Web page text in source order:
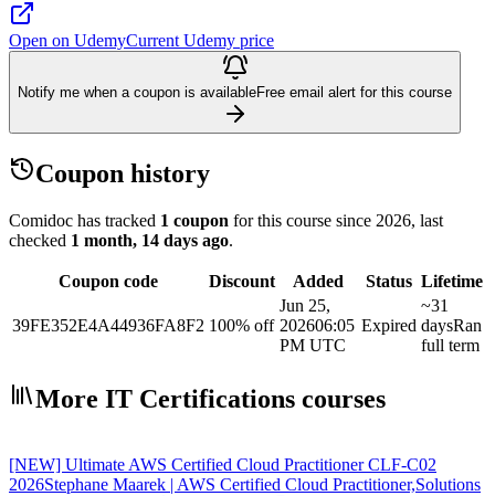
Open on UdemyCurrent Udemy price
Notify me when a coupon is availableFree email alert for this course
Coupon history
Comidoc has tracked 1 coupon for this course since 2026, last
checked 1 month, 14 days ago.
Coupon code Discount Added Status Lifetime
39FE352E4A44936FA8F2 100% off
Jun 25,
202606:05
PM UTC
Expired
~31
daysRan
full term
More IT Certifications courses
[NEW] Ultimate AWS Certified Cloud Practitioner CLF-C02
2026Stephane Maarek | AWS Certified Cloud Practitioner,Solutions